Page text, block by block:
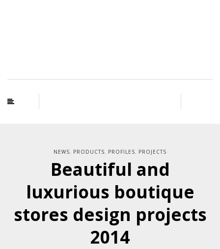
NEWS, PRODUCTS, PROFILES, PROJECTS
Beautiful and
luxurious boutique
stores design projects
2014